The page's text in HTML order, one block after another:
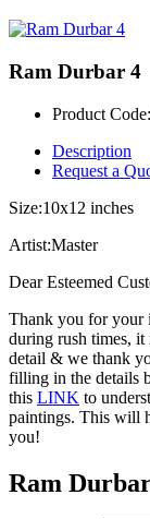
Ram Durbar 4
Product Code:
Description
Request a
Size:10x12 inches
Artist:Master
Dear Esteemed
Thank you for your
during rush times,
detail & we thank
filling in the details
this LINK to
paintings. This will
you!
Ram